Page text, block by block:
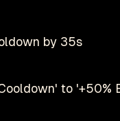
by 35s
to '+50%